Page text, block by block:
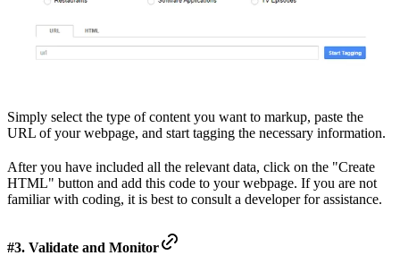
Simply select the type of content you want to markup, paste the
URL of your webpage, and start tagging the necessary information.
After you have included all the relevant data, click on the "Create
HTML" button and add this code to your webpage. If you are not
familiar with coding, it is best to consult a developer for assistance.
#3. Validate and Monitor